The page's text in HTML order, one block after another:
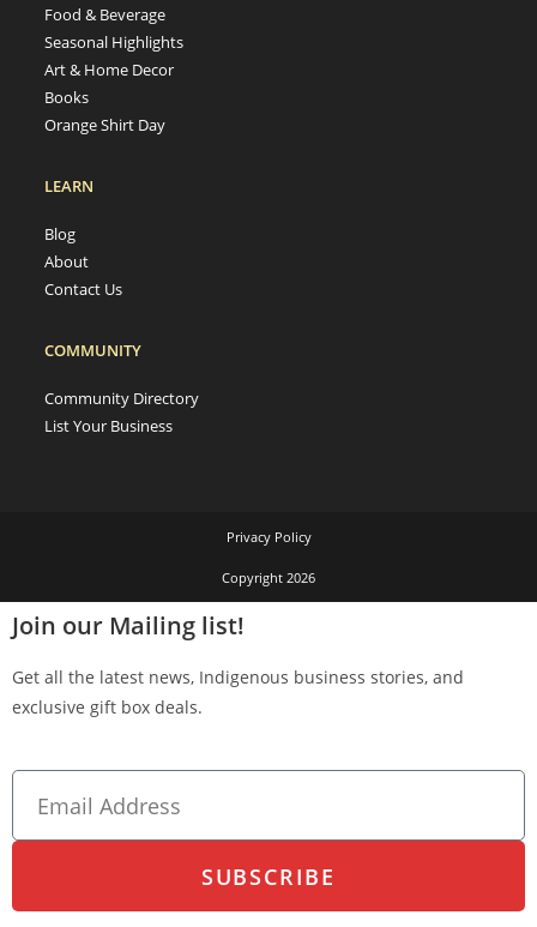
Food & Beverage
Seasonal Highlights
Art & Home Decor
Books
Orange Shirt Day
LEARN
Blog
About
Contact Us
COMMUNITY
Community Directory
List Your Business
Privacy Policy
Copyright 2026
Join our Mailing list!
Get all the latest news, Indigenous business stories, and
exclusive gift box deals.
SUBSCRIBE